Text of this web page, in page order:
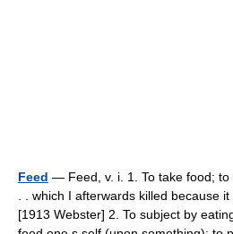
Feed — Feed, v. i. 1. To take food; to
. . which I afterwards killed because
[1913 Webster] 2. To subject by